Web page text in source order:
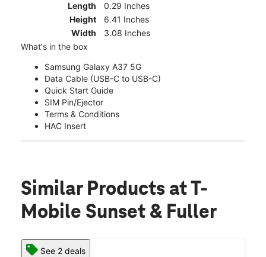
Length
0.29 Inches
Height
6.41 Inches
Width
3.08 Inches
What's in the box
Samsung Galaxy A37 5G
Data Cable (USB-C to USB-C)
Quick Start Guide
SIM Pin/Ejector
Terms & Conditions
HAC Insert
Similar Products at T-
Mobile Sunset & Fuller
See 2 deals